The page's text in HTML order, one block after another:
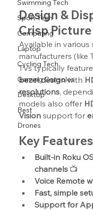
Swimming Tech
Sport Tech
Computing
Laptop
Cycling Tech
Gaming Consoles
Desktop
Best
Drones
Design &
Crisp Picture
Available in
manufacturers (like
TVs typically
bezel design with
resolutions,
models also offer
Vision support for
Key Features
Built-in Roku
channels 📺
Voice Remote
Fast, simple
Support for